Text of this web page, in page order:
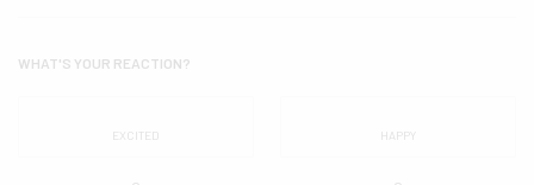
WHAT'S YOUR REACTION?
EXCITED HAPPY